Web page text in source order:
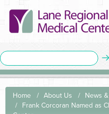
Home About Us
News
Frank Corcoran Named as